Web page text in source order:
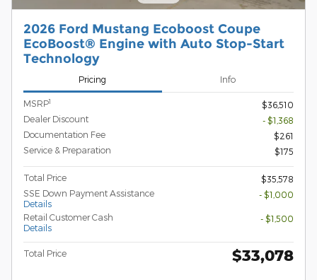
2026 Ford Mustang Ecoboost Coupe
EcoBoost® Engine with Auto Stop-Start
Technology
Pricing Info
MSRP1
$36,510
Dealer Discount
- $1,368
Documentation Fee
$261
Service & Preparation
$175
Total Price
$35,578
SSE Down Payment Assistance
Details
- $1,000
Retail Customer Cash
Details
- $1,500
Total Price $33,078